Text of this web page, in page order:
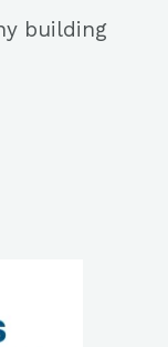
building